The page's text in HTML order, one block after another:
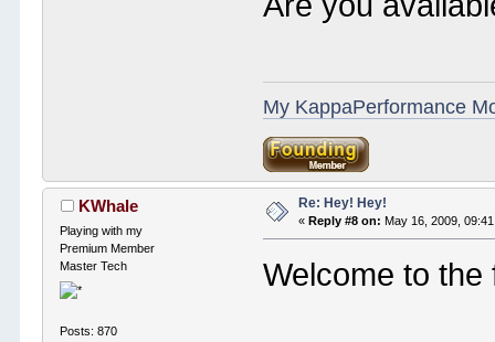
My KappaPerformance
KWhale
Playing with my
Premium Member
Master Tech
Posts: 870
Re: Hey! Hey!
« Reply #8 on: May 16, 2009,
Welcome to the